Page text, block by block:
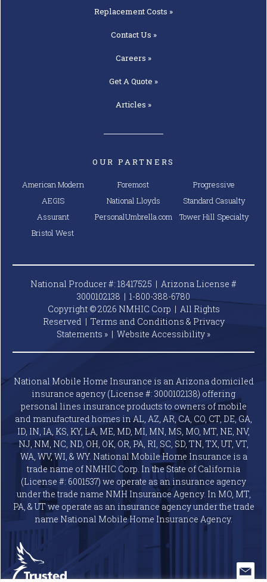
ReplacementCosts »
ContactUs »
Careers »
Get AQuote »
Articles »
OUR PARTNERS
American Modern
AEGIS
Assurant
Bristol West
Foremost
National Lloyds
PersonalUmbrella.com
Progressive
Standard Casualty
Tower Hill Specialty
National Producer #: 18417525 | Arizona License #
3000102138 | 1-800-388-6780
Copyright © 2026 NMHIC Corp | All Rights
Reserved | Terms and Conditions & Privacy
Statements » | Website Accessibility »
National Mobile Home Insurance is an Arizona domiciled
insurance agency (License #: 3000102138) offering
personal lines insurance products to owners of mobile
and manufactured homes in AL, AZ, AR, CA, CO, CT, DE, GA,
ID, IN, IA, KS, KY, LA, ME, MD, MI, MN, MS, MO, MT, NE, NV,
NJ, NM, NC, ND, OH, OK, OR, PA, RI, SC, SD, TN, TX, UT, VT,
WA, WV, WI, & WY. National Mobile Home Insurance is a
trade name of NMHIC Corp. In the State of California
(License #: 6001537) we operate as an insurance agency
under the trade name NMH Insurance Agency. In MO, MT,
PA, & UT we operate as an insurance agency under the trade
name National Mobile Home Insurance Agency.